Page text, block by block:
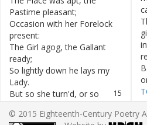
Pastime pleasant;
Occasion with her Forelock
present:
The Girl agog, the Gallant
ready;
So lightly down he lays my
Lady.
15
But so she turn'd, or so
was said,
16
That she some certain
© 2015 Eighteenth-Century Poetry